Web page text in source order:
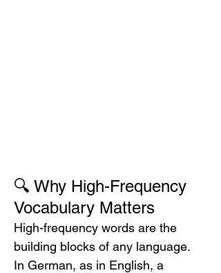
🔍 Why High-Frequency
Vocabulary Matters
High-frequency words are the
building blocks of any language.
In German, as in English, a